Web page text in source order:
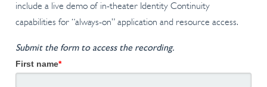
include a live demo of in-theater Identity Continuity
capabilities for “always-on” application and resource access.
Submit the form to access the recording.
First name*